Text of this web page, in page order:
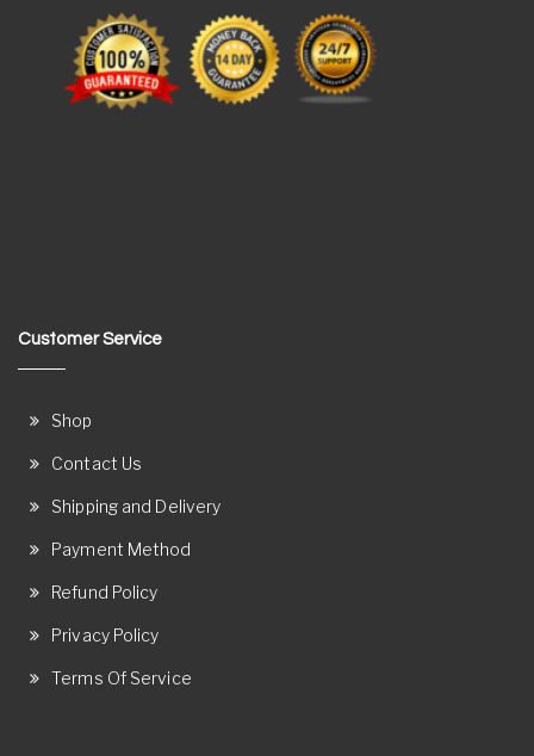
Customer Service
Shop
Contact Us
Shipping and Delivery
Payment Method
Refund Policy
Privacy Policy
Terms Of Service